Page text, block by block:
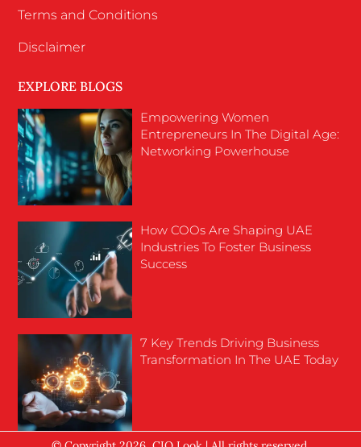
Terms and Conditions
Disclaimer
EXPLORE BLOGS
Empowering Women
Entrepreneurs In The Digital Age:
Networking Powerhouse
How COOs Are Shaping UAE
Industries To Foster Business
Success
7 Key Trends Driving Business
Transformation In The UAE Today